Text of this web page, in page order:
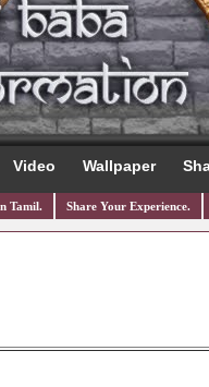
Video Wallpaper
Tamil. Share Your Experience.